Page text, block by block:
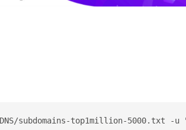
subdomains-top1million-